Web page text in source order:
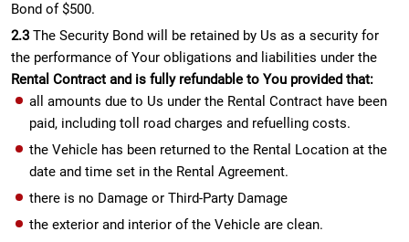
Bond of $500.
2.3 The Security Bond will be retained by Us as a security for
the performance of Your obligations and liabilities under the
Rental Contract and is fully refundable to You provided that:
all amounts due to Us under the Rental Contract have been
paid, including toll road charges and refuelling costs.
the Vehicle has been returned to the Rental Location at the
date and time set in the Rental Agreement.
there is no Damage or Third-Party Damage
the exterior and interior of the Vehicle are clean.